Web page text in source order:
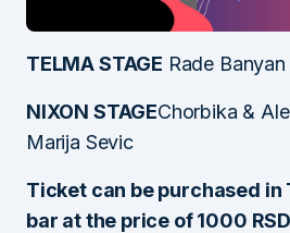
TELMA STAGE Rade
NIXON STAGEChorbika &
Marija Sevic
Ticket can be purchased in
bar at the price of 1000